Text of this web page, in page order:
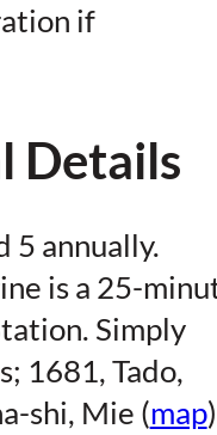
if
Details
5 annually.
is a 25-
Simply
1681, Tado,
shi, Mie (map)